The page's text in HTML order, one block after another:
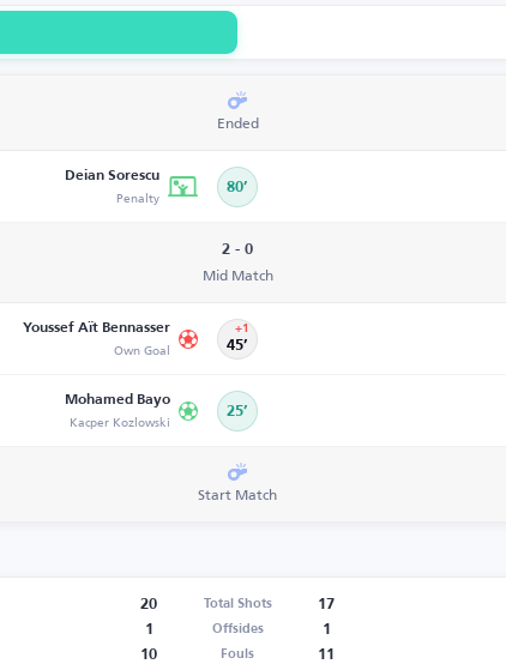
Ended
Deian Sorescu
Penalty 80’
2 - 0
Mid Match
Youssef Aït Bennasser
Own Goal 45’
+1
Mohamed Bayo
Kacper Kozlowski 25’
Start Match
20 Total Shots
17
1
Offsides
1
10
Fouls 11